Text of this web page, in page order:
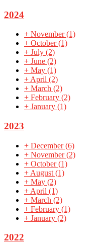
2024
+ November(1)
+ October(1)
+ July (2)
+ June (2)
+ May (1)
+ April (2)
+ March (2)
+ February (2)
+ January (1)
2023
+ December(6)
+ November(2)
+ October(1)
+ August (1)
+ May (2)
+ April (1)
+ March (2)
+ February (1)
+ January (2)
2022